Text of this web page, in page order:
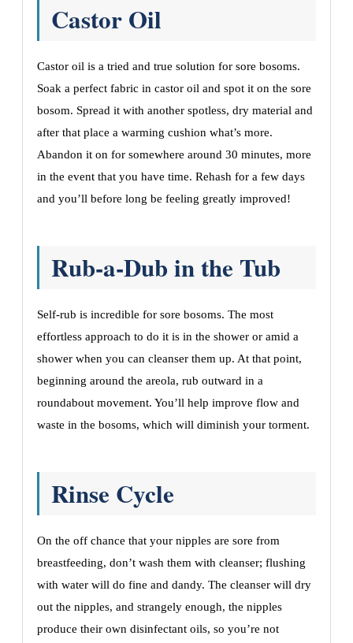
Castor Oil
Castor oil is a tried and true solution for sore bosoms.
Soak a perfect fabric in castor oil and spot it on the sore
bosom. Spread it with another spotless, dry material and
after that place a warming cushion what’s more.
Abandon it on for somewhere around 30 minutes, more
in the event that you have time. Rehash for a few days
and you’ll before long be feeling greatly improved!
Rub-a-Dub in the Tub
Self-rub is incredible for sore bosoms. The most
effortless approach to do it is in the shower or amid a
shower when you can cleanser them up. At that point,
beginning around the areola, rub outward in a
roundabout movement. You’ll help improve flow and
waste in the bosoms, which will diminish your torment.
Rinse Cycle
On the off chance that your nipples are sore from
breastfeeding, don’t wash them with cleanser; flushing
with water will do fine and dandy. The cleanser will dry
out the nipples, and strangely enough, the nipples
produce their own disinfectant oils, so you’re not